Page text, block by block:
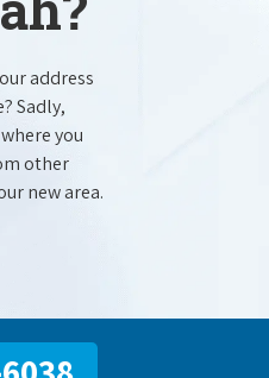
address
Sadly,
you
other
new area.